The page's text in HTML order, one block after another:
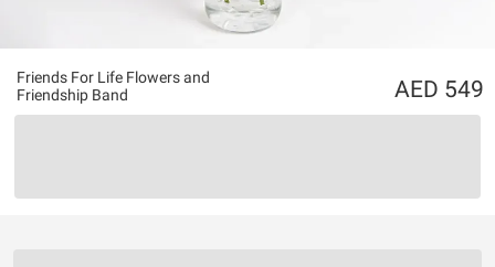
Friends For Life Flowers and
Friendship Band
549